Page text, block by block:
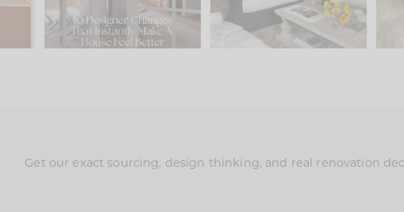
Get our exact sourcing, design thinking, and real renovation